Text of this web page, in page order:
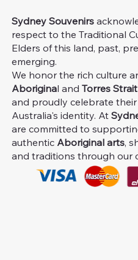
Sydney Souvenirs
respect to the Traditional
Elders of this land, past,
emerging.
We honor the rich culture
Aboriginal andTorres
and proudly celebrate
Australia's identity. At
are committed to
authentic Aboriginal arts,
and traditions through our